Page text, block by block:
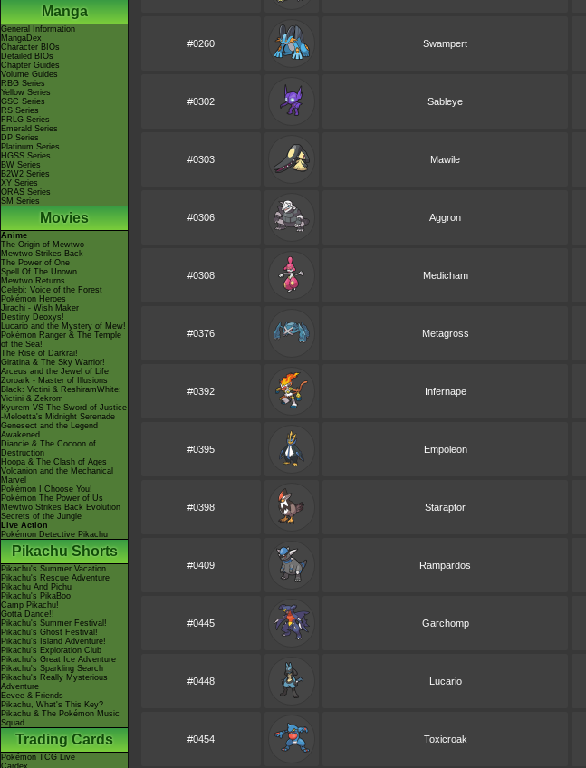
Manga
General Information
MangaDex
Character BIOs
Detailed BIOs
Chapter Guides
Volume Guides
RBG Series
Yellow Series
GSC Series
RS Series
FRLG Series
Emerald Series
DP Series
Platinum Series
HGSS Series
BW Series
B2W2 Series
XY Series
ORAS Series
SM Series
Movies
Anime
The Origin of Mewtwo
Mewtwo Strikes Back
The Power of One
Spell Of The Unown
Mewtwo Returns
Celebi: Voice of the Forest
Pokémon Heroes
Jirachi - Wish Maker
Destiny Deoxys!
Lucario and the Mystery of Mew!
Pokémon Ranger & The Temple
of the Sea!
The Rise of Darkrai!
Giratina & The Sky Warrior!
Arceus and the Jewel of Life
Zoroark - Master of Illusions
Black: Victini & ReshiramWhite:
Victini & Zekrom
Kyurem VS The Sword of Justice
-Meloetta's Midnight Serenade
Genesect and the Legend
Awakened
Diancie & The Cocoon of
Destruction
Hoopa & The Clash of Ages
Volcanion and the Mechanical
Marvel
Pokémon I Choose You!
Pokémon The Power of Us
Mewtwo Strikes Back Evolution
Secrets of the Jungle
Live Action
Pokémon Detective Pikachu
Pikachu Shorts
Pikachu's Summer Vacation
Pikachu's Rescue Adventure
Pikachu And Pichu
Pikachu's PikaBoo
Camp Pikachu!
Gotta Dance!!
Pikachu's Summer Festival!
Pikachu's Ghost Festival!
Pikachu's Island Adventure!
Pikachu's Exploration Club
Pikachu's Great Ice Adventure
Pikachu's Sparkling Search
Pikachu's Really Mysterious
Adventure
Eevee & Friends
Pikachu, What's This Key?
Pikachu & The Pokémon Music
Squad
Trading Cards
Pokémon TCG Live
Cardex
#0260 Swampert
#0302 Sableye
#0303 Mawile
#0306 Aggron
#0308 Medicham
#0376 Metagross
#0392 Infernape
#0395 Empoleon
#0398 Staraptor
#0409 Rampardos
#0445 Garchomp
#0448 Lucario
#0454 Toxicroak